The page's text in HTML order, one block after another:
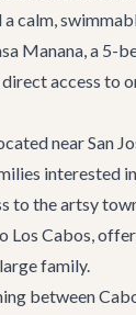
calm,
Manana, a 5-
access to
near San
interested
to the artsy
Los Cabos,
family.
between